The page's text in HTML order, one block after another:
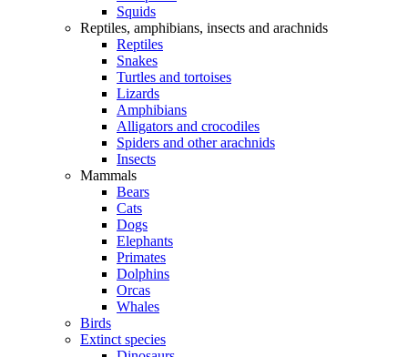
Squids
Reptiles, amphibians, insects and arachnids
Reptiles
Snakes
Turtles and tortoises
Lizards
Amphibians
Alligators and crocodiles
Spiders and other arachnids
Insects
Mammals
Bears
Cats
Dogs
Elephants
Primates
Dolphins
Orcas
Whales
Birds
Extinct species